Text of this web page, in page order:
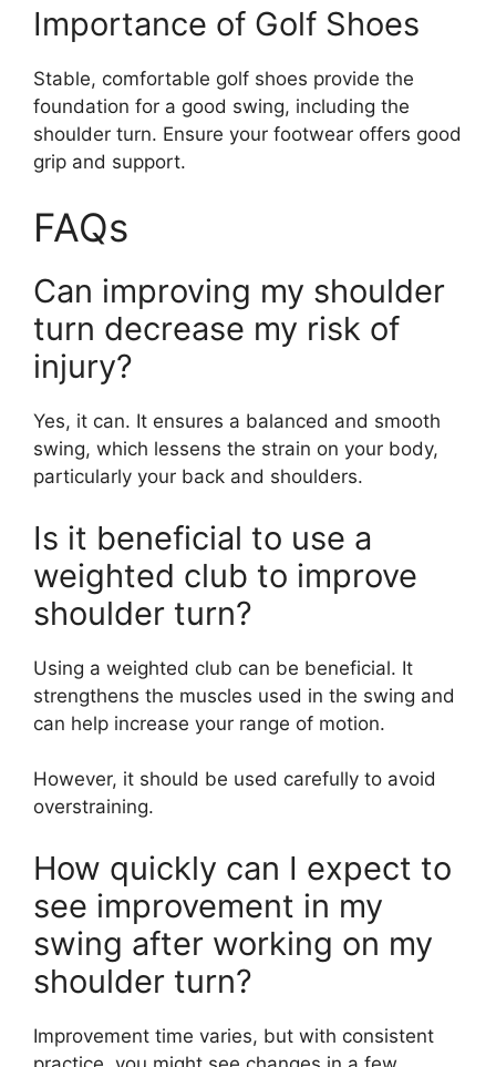
Importance of Golf Shoes
Stable, comfortable golf shoes provide the
foundation for a good swing, including the
shoulder turn. Ensure your footwear offers good
grip and support.
FAQs
Can improving my shoulder
turn decrease my risk of
injury?
Yes, it can. It ensures a balanced and smooth
swing, which lessens the strain on your body,
particularly your back and shoulders.
Is it beneficial to use a
weighted club to improve
shoulder turn?
Using a weighted club can be beneficial. It
strengthens the muscles used in the swing and
can help increase your range of motion.
However, it should be used carefully to avoid
overstraining.
How quickly can I expect to
see improvement in my
swing after working on my
shoulder turn?
Improvement time varies, but with consistent